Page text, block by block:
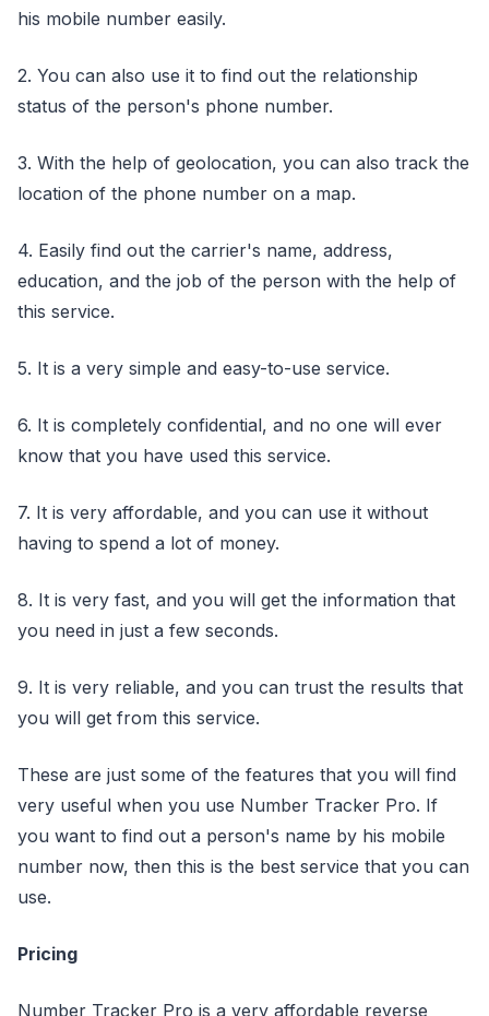
his mobile number easily.
2. You can also use it to find out the relationship
status of the person's phone number.
3. With the help of geolocation, you can also track the
location of the phone number on a map.
4. Easily find out the carrier's name, address,
education, and the job of the person with the help of
this service.
5. It is a very simple and easy-to-use service.
6. It is completely confidential, and no one will ever
know that you have used this service.
7. It is very affordable, and you can use it without
having to spend a lot of money.
8. It is very fast, and you will get the information that
you need in just a few seconds.
9. It is very reliable, and you can trust the results that
you will get from this service.
These are just some of the features that you will find
very useful when you use Number Tracker Pro. If
you want to find out a person's name by his mobile
number now, then this is the best service that you can
use.
Pricing
Number Tracker Pro is a very affordable reverse